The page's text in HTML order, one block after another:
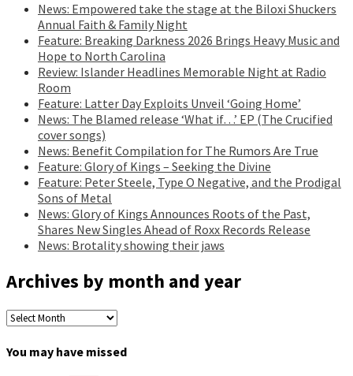
News: Empowered take the stage at the Biloxi Shuckers
Annual Faith & Family Night
Feature: Breaking Darkness 2026 Brings Heavy Music and
Hope to North Carolina
Review: Islander Headlines Memorable Night at Radio
Room
Feature: Latter Day Exploits Unveil ‘Going Home’
News: The Blamed release ‘What if…’ EP (The Crucified
cover songs)
News: Benefit Compilation for The Rumors Are True
Feature: Glory of Kings – Seeking the Divine
Feature: Peter Steele, Type O Negative, and the Prodigal
Sons of Metal
News: Glory of Kings Announces Roots of the Past,
Shares New Singles Ahead of Roxx Records Release
News: Brotality showing their jaws
Archives by month and year
Archives
month
You may have missed